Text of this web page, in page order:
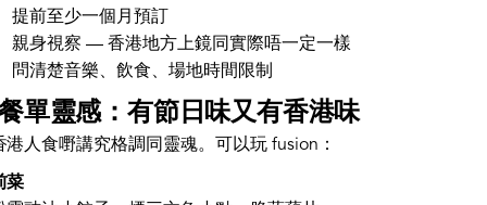
提前至少一個月預訂
親身視察 — 香港地方上鏡同實際唔一定一樣
問清楚音樂、飲食、場地時間限制
單靈感：有節日味又有香港味
港人食嘢講究格調同靈魂。可以玩 fusion：
菜